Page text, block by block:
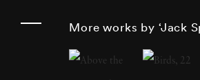
Soil, in 1999 and
More works by ‘Jack